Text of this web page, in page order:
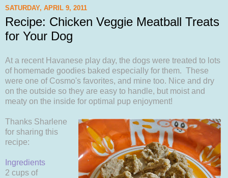
SATURDAY, APRIL 9, 2011
Recipe: Chicken Veggie Meatball Treats
for Your Dog
At a recent Havanese play day, the dogs were treated to lots
of homemade goodies baked especially for them. These
were one of Cosmo's favorites, and mine too. Nice and dry
on the outside so they are easy to handle, but moist and
meaty on the inside for optimal pup enjoyment!
Thanks Sharlene
for sharing this
recipe:
Ingredients
2 cups of